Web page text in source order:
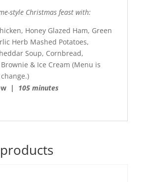
style Christmas feast with:
Honey Glazed Ham, Green
Herb Mashed Potatoes,
Soup, Cornbread,
& Ice Cream (Menu is
| 105 minutes